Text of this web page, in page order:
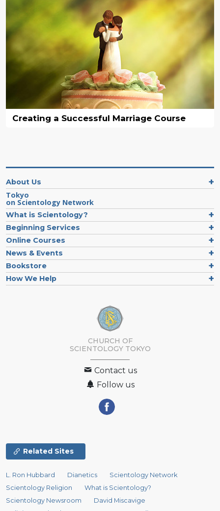
Creating a Successful Marriage Course
About Us
Tokyo
on Scientology Network
What is Scientology?
Beginning Services
Online Courses
News & Events
Bookstore
How We Help
CHURCH OF
SCIENTOLOGY TOKYO
Contact us
Follow us
Related Sites
L. Ron Hubbard Dianetics
Scientology Network
Scientology Religion
What is Scientology?
Scientology Newsroom
David Miscavige